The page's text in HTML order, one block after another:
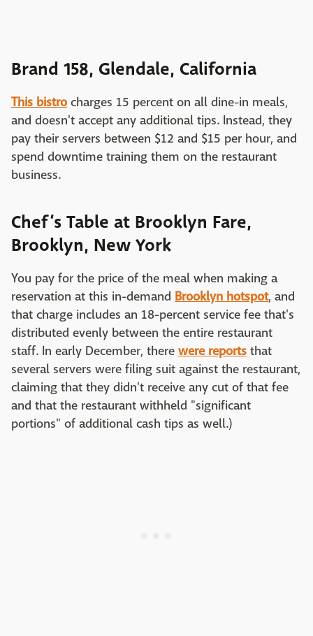
Brand 158, Glendale, California
This bistrocharges 15 percent on all dine-in meals,
and doesn't accept any additional tips. Instead, they
pay their servers between $12 and $15 per hour, and
spend downtime training them on the restaurant
business.
Chef’s Table at Brooklyn Fare,
Brooklyn, New York
You pay for the price of the meal when making a
reservation at this in-demand Brooklyn hotspot, and
that charge includes an 18-percent service fee that's
distributed evenly between the entire restaurant
staff. In early December, there were reports that
several servers were filing suit against the restaurant,
claiming that they didn't receive any cut of that fee
and that the restaurant withheld "significant
portions" of additional cash tips as well.)